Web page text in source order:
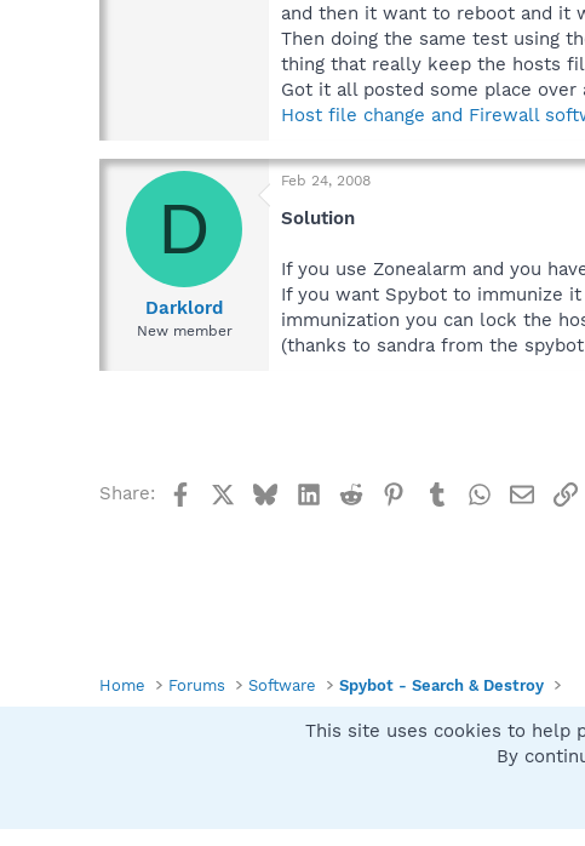
and then it want to reboot and it
Then doing the same test using
thing that really keep the hosts
Got it all posted some place over
Host file change and Firewall
D
Darklord
New member
Feb 24, 2008
Solution
If you use Zonealarm and you
If you want Spybot to immunize
immunization you can lock the
(thanks to sandra from the
Share: FacebookBlueskyLinkedIn
Reddit Pinterest
TumblrWhatsApp
Email
Home Forums Software Spybot - Search & Destroy
This site uses cookies to help
By